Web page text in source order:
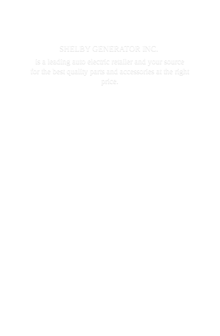
SHELBY GENERATOR INC.
is a leading auto electric retailer and your source
for the best quality parts and accessories at the
right
price.